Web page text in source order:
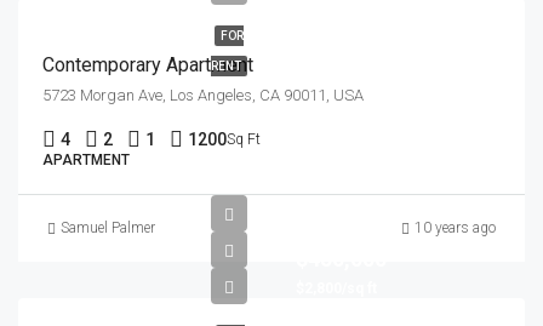
FOR
RENT
Contemporary Apartment
5723 Morgan Ave, Los Angeles, CA 90011, USA
4 2 1 1200Sq Ft
APARTMENT
Samuel Palmer 10 years ago